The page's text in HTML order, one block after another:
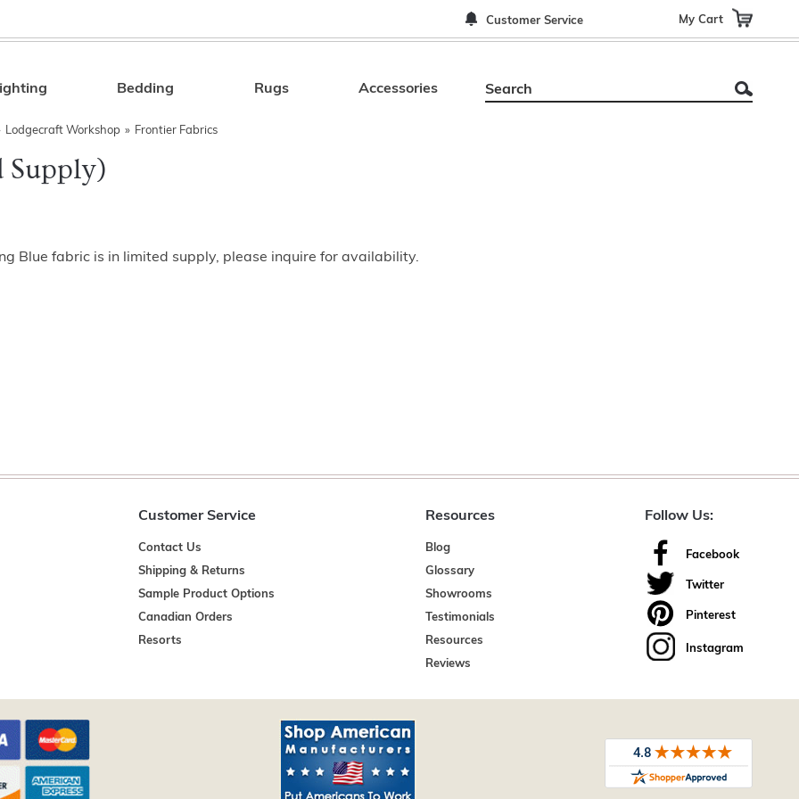
Customer Service My Cart
Search
Bedding Rugs Accessories
Lodgecraft Workshop » Frontier Fabrics
Supply)
Blue fabric is in limited supply, please inquire for availability.
Customer Service
Contact Us
Shipping & Returns
Sample Product Options
Canadian Orders
Resorts
Resources
Blog
Glossary
Showrooms
Testimonials
Resources
Reviews
Follow Us:
Facebook
Twitter
Pinterest
Instagram